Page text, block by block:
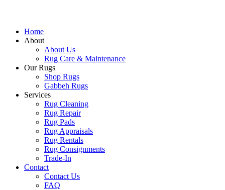
Home
About
About Us
Rug Care & Maintenance
Our Rugs
Shop Rugs
Gabbeh Rugs
Services
Rug Cleaning
Rug Repair
Rug Pads
Rug Appraisals
Rug Rentals
Rug Consignments
Trade-In
Contact
Contact Us
FAQ